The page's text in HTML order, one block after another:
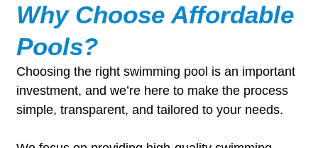
Why Choose Affordable
Pools?
Choosing the right swimming pool is an important
investment, and we’re here to make the process
simple, transparent, and tailored to your needs.